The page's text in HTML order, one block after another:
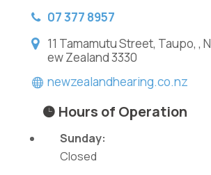
07 377 8957
11 Tamamutu Street, Taupo, , N
ew Zealand 3330
newzealandhearing.co.nz
Hours of Operation
Sunday:
Closed